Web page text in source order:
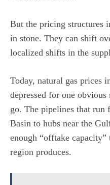
But the pricing structures
in stone. They can shift
localized shifts in the
Today, natural gas prices
depressed for one obvious
go. The pipelines that run
Basin to hubs near the
enough “offtake
region produces.